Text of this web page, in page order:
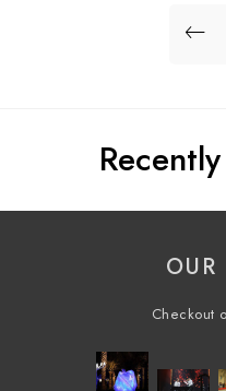
OUR
Checkout